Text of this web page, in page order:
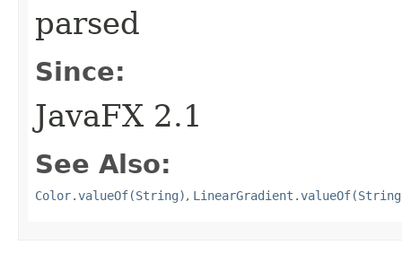
parsed
Since:
JavaFX 2.1
See Also:
Color.valueOf(String),